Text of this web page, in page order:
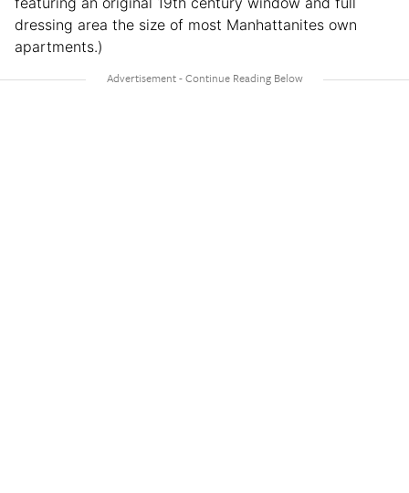
dressing area the size of most Manhattanites own
apartments.)